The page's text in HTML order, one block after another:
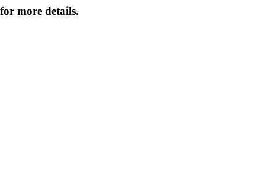
more details.